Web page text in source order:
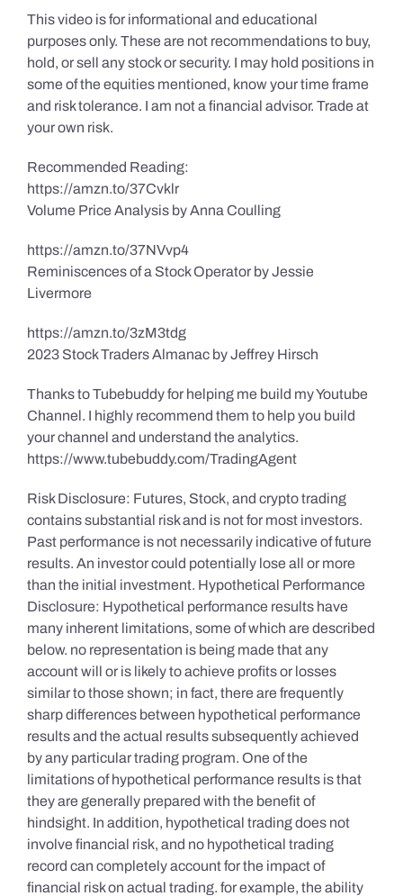
This video is for informational and educational
purposes only. These are not recommendations to buy,
hold, or sell any stock or security. I may hold positions in
some of the equities mentioned, know your time frame
and risk tolerance. I am not a financial advisor. Trade at
your own risk.
Recommended Reading:
https://amzn.to/37Cvklr
Volume Price Analysis by Anna Coulling
https://amzn.to/37NVvp4
Reminiscences of a Stock Operator by Jessie
Livermore
https://amzn.to/3zM3tdg
2023 Stock Traders Almanac by Jeffrey Hirsch
Thanks to Tubebuddy for helping me build my Youtube
Channel. I highly recommend them to help you build
your channel and understand the analytics.
https://www.tubebuddy.com/TradingAgent
Risk Disclosure: Futures, Stock, and crypto trading
contains substantial risk and is not for most investors.
Past performance is not necessarily indicative of future
results. An investor could potentially lose all or more
than the initial investment. Hypothetical Performance
Disclosure: Hypothetical performance results have
many inherent limitations, some of which are described
below. no representation is being made that any
account will or is likely to achieve profits or losses
similar to those shown; in fact, there are frequently
sharp differences between hypothetical performance
results and the actual results subsequently achieved
by any particular trading program. One of the
limitations of hypothetical performance results is that
they are generally prepared with the benefit of
hindsight. In addition, hypothetical trading does not
involve financial risk, and no hypothetical trading
record can completely account for the impact of
financial risk on actual trading. for example, the ability